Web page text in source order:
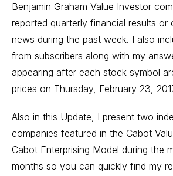
Benjamin Graham Value Investor
reported quarterly financial results
news during the past week. I also
from subscribers along with my
appearing after each stock symbol
prices on Thursday, February 23,
Also in this Update, I present two
companies featured in the Cabot
Cabot Enterprising Model during the
months so you can quickly find my